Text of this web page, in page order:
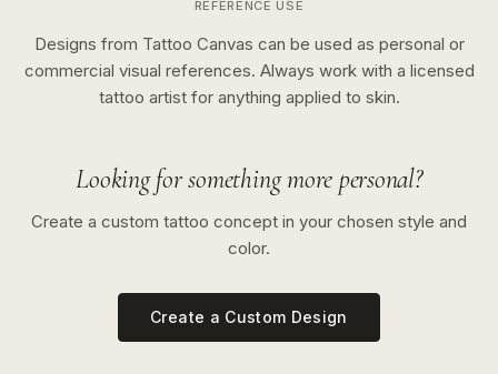
REFERENCE USE
Designs from Tattoo Canvas can be used as personal or
commercial visual references. Always work with a licensed
tattoo artist for anything applied to skin.
Looking for something more personal?
Create a custom tattoo concept in your chosen style and
color.
Create a Custom Design